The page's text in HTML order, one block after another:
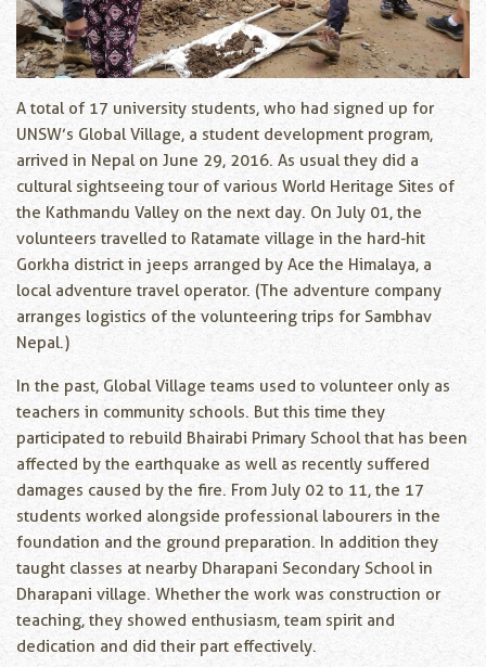
A total of 17 university students, who had signed up for
UNSW’s Global Village, a student development program,
arrived in Nepal on June 29, 2016. As usual they did a
cultural sightseeing tour of various World Heritage Sites of
the Kathmandu Valley on the next day. On July 01, the
volunteers travelled to Ratamate village in the hard-hit
Gorkha district in jeeps arranged by Ace the Himalaya, a
local adventure travel operator. (The adventure company
arranges logistics of the volunteering trips for Sambhav
Nepal.)
In the past, Global Village teams used to volunteer only as
teachers in community schools. But this time they
participated to rebuild Bhairabi Primary School that has been
affected by the earthquake as well as recently suffered
damages caused by the fire. From July 02 to 11, the 17
students worked alongside professional labourers in the
foundation and the ground preparation. In addition they
taught classes at nearby Dharapani Secondary School in
Dharapani village. Whether the work was construction or
teaching, they showed enthusiasm, team spirit and
dedication and did their part effectively.